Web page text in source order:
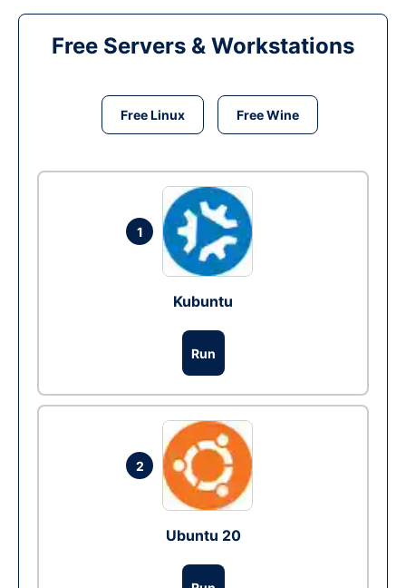
Free Servers & Workstations
Free Linux Free Wine
1
Kubuntu
Run
2
Ubuntu 20